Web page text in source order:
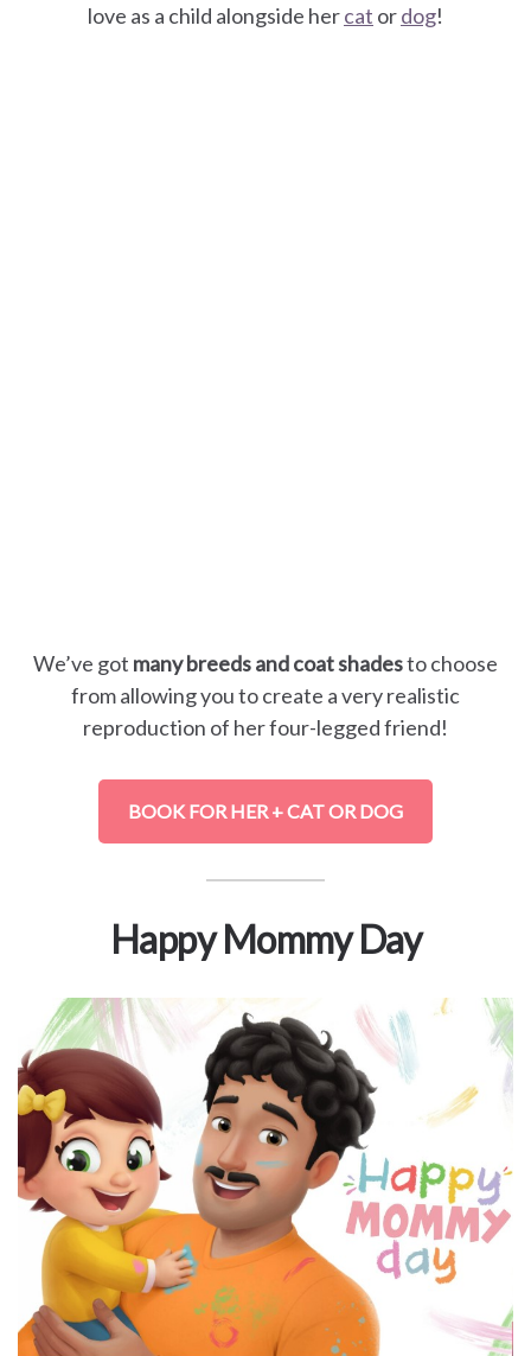
love as a child alongside hercat ordog!
We’ve got many breeds and coat shadesto choose
from allowing you to create a very realistic
reproduction of her four-legged friend!
BOOK FOR HER + CAT OR DOG
Happy Mommy Day